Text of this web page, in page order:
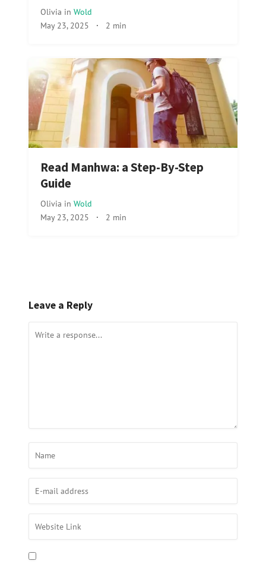
Olivia in Wold
May 23, 2025 · 2 min
Read Manhwa: a Step-By-Step
Guide
Olivia in Wold
May 23, 2025 · 2 min
Leave a Reply